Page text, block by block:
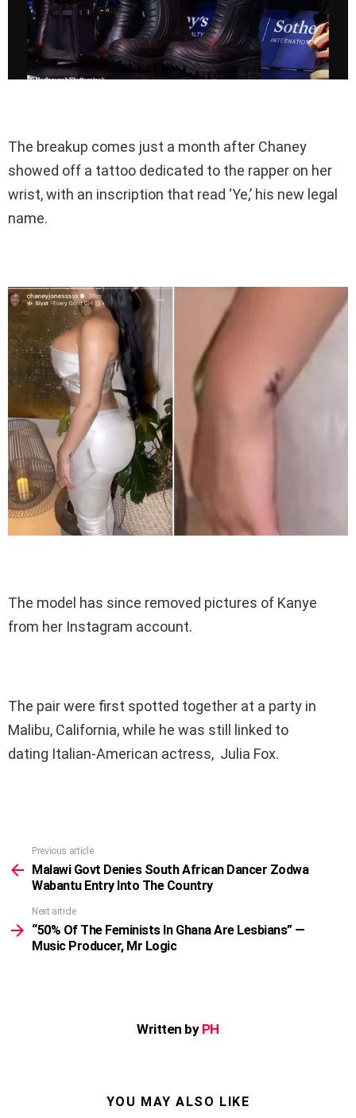
The breakup comes just a month after Chaney
showed off a tattoo dedicated to the rapper on her
wrist, with an inscription that read ‘Ye,’ his new legal
name.
The model has since removed pictures of Kanye
from her Instagram account.
The pair were first spotted together at a party in
Malibu, California, while he was still linked to
dating Italian-American actress, Julia Fox.
more
Previous article
Malawi Govt Denies South African Dancer Zodwa
Wabantu Entry Into The Country
Next article
“50% Of The Feminists In Ghana Are Lesbians” —
Music Producer, Mr Logic
Written by PH
YOU MAY ALSO LIKE